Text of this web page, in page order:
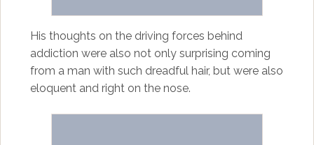
His thoughts on the driving forces behind
addiction were also not only surprising coming
from a man with such dreadful hair, but were also
eloquent and right on the nose.